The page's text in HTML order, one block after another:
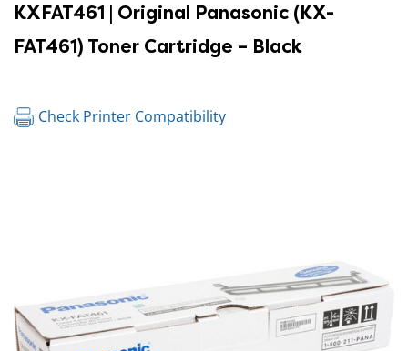
KXFAT461 | Original Panasonic (KX-
FAT461) Toner Cartridge – Black
Check Printer Compatibility